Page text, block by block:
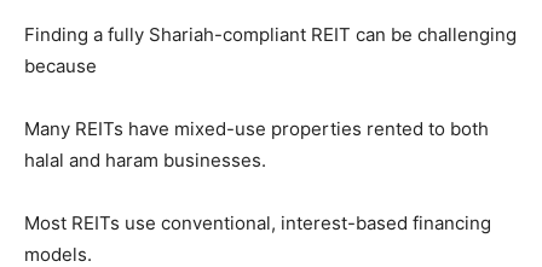
Finding a fully Shariah-compliant REIT can be challenging
because
Many REITs have mixed-use properties rented to both
halal and haram businesses.
Most REITs use conventional, interest-based financing
models.